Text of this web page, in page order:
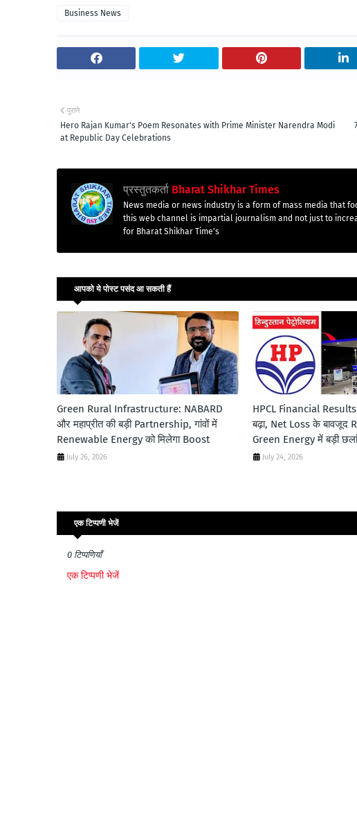
Business News
पुराने
Hero Rajan Kumar's Poem Resonates with Prime Minister Narendra Modi
at Republic Day Celebrations
प्रस्तुतकर्ता Bharat Shikhar Times
News media or news industry is a form of mass media that
this web channel is impartial journalism and not just to
for Bharat Shikhar Time's
आपको ये पोस्ट पसंद आ सकती हैं
Green Rural Infrastructure: NABARD
और महाप्रीत की बड़ी Partnership, गांवों में
Renewable Energy को मिलेगा Boost
July 26, 2026
HPCL Financial
बढ़ा, Net Loss के बावजूद
Green Energy में बड़ी
July 24, 2026
एक टिप्पणी भेजें
0 टिप्पणियाँ
एक टिप्पणी भेजें